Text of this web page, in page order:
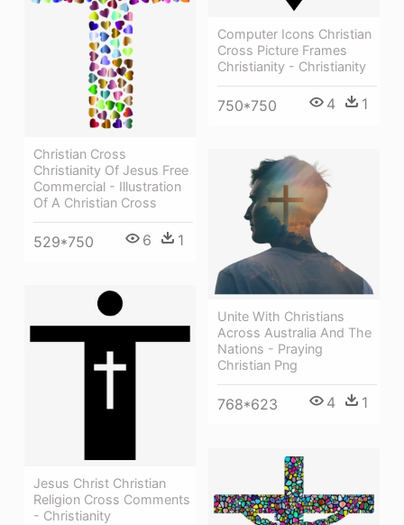
Computer Icons Christian
Cross Picture Frames
Christianity - Christianity
750*750 4 1
Christian Cross
Christianity Of Jesus Free
Commercial - Illustration
Of A Christian Cross
529*750 6 1
Unite With Christians
Across Australia And The
Nations - Praying
Christian Png
768*623 4 1
Jesus Christ Christian
Religion Cross Comments
- Christianity